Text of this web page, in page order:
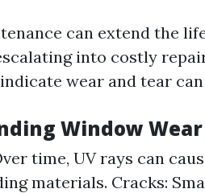
can extend the
into costly
wear and tear
Window
time, UV rays can
materials. Cracks: